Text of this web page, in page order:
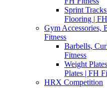
Sprint
Flooring |
Gym Accessories,
Fitness
Barbells,
Fitness
Weight
Plates | FH
HRX Competition